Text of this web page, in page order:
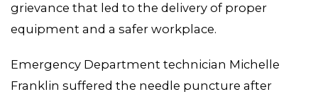
grievance that led to the delivery of proper
equipment and a safer workplace.
Emergency Department technician Michelle
Franklin suffered the needle puncture after